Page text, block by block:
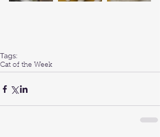
Tags:
Cat of the Week